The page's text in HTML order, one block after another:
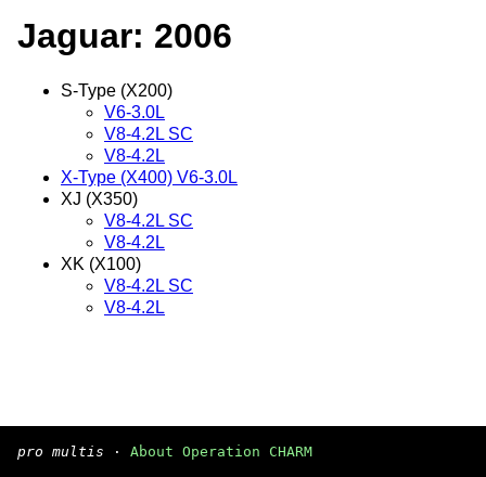
Jaguar: 2006
S-Type (X200)
V6-3.0L
V8-4.2L SC
V8-4.2L
X-Type (X400) V6-3.0L
XJ (X350)
V8-4.2L SC
V8-4.2L
XK (X100)
V8-4.2L SC
V8-4.2L
pro multis · About Operation CHARM